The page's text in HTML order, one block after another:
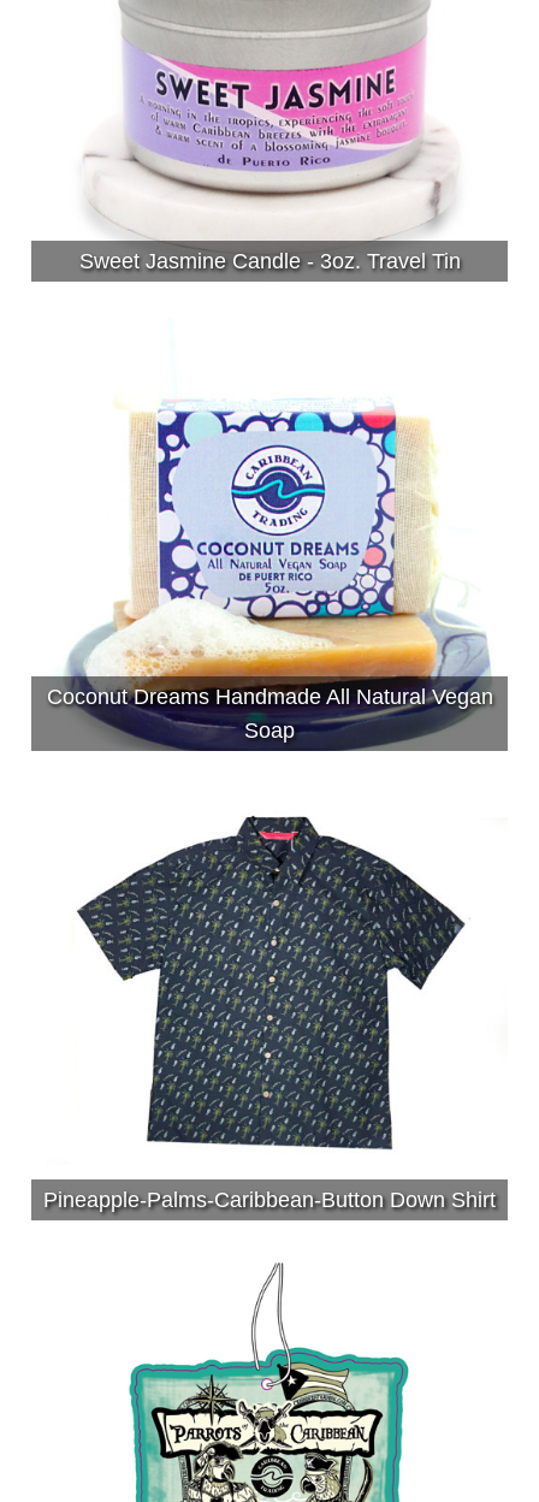
Sweet Jasmine Candle - 3oz. Travel Tin
Coconut Dreams Handmade All Natural Vegan
Soap
Pineapple-Palms-Caribbean-Button Down Shirt